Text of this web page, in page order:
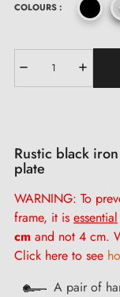
COLOURS :
Rustic black
plate
WARNING: To
frame, it is essential
cm and not 4 cm.
Click here to see
A pair of